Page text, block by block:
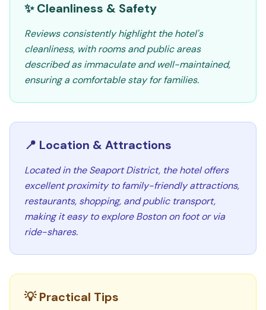
✨ Cleanliness & Safety
Reviews consistently highlight the hotel's
cleanliness, with rooms and public areas
described as immaculate and well-maintained,
ensuring a comfortable stay for families.
📍 Location & Attractions
Located in the Seaport District, the hotel offers
excellent proximity to family-friendly attractions,
restaurants, shopping, and public transport,
making it easy to explore Boston on foot or via
ride-shares.
💡 Practical Tips